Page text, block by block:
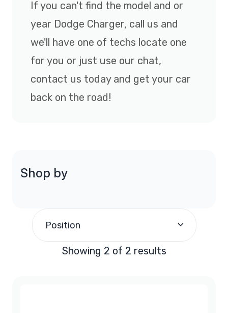
If you can't find the model and or
year Dodge Charger, call us and
we'll have one of techs locate one
for you or just use our chat,
contact us today and get your car
back on the road!
Shop by
Position
Showing 2 of 2 results